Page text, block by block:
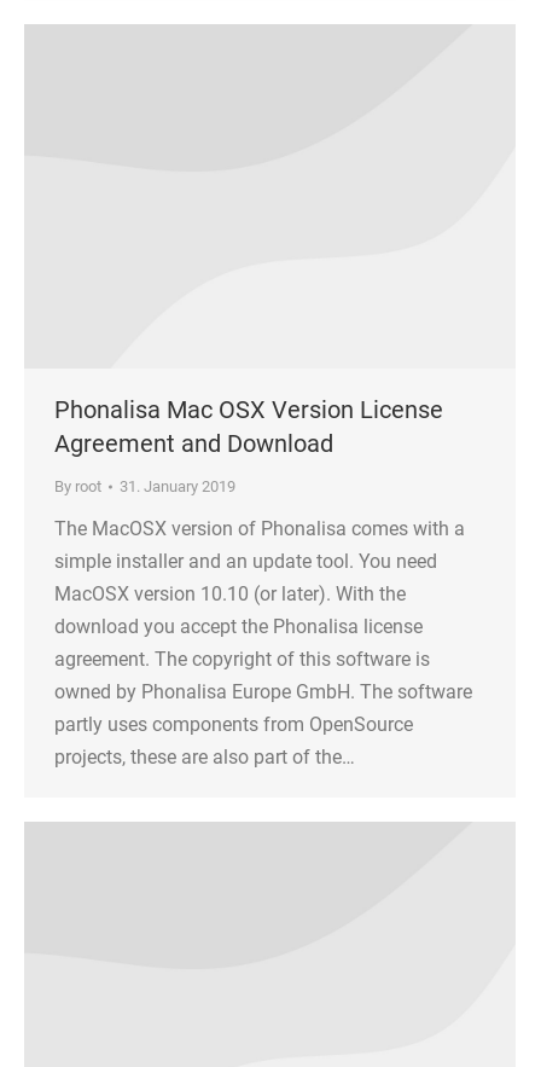
Phonalisa Mac OSX Version License
Agreement and Download
By root 31. January 2019
The MacOSX version of Phonalisa comes with a
simple installer and an update tool. You need
MacOSX version 10.10 (or later). With the
download you accept the Phonalisa license
agreement. The copyright of this software is
owned by Phonalisa Europe GmbH. The software
partly uses components from OpenSource
projects, these are also part of the…